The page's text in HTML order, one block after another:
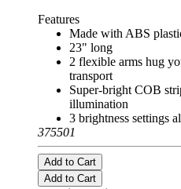
Features
Made with ABS
23" long
2 flexible arms hug
transport
Super-bright COB
illumination
3 brightness settings
375501
Add to Cart
Add to Cart